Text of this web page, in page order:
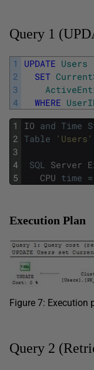
Query 1
1
2
3
4
UPDATE Users
SET
WHERE
1
2
3
4
5
IO and Time
Table
'Users'
SQL Server
CPU time =
Execution Plan
Figure 7: Execution
Query 2